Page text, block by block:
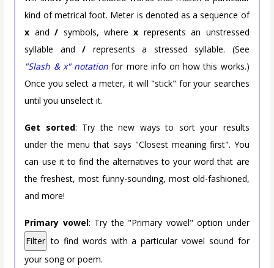
kind of metrical foot. Meter is denoted as a sequence of
x and/ symbols, wherex represents an unstressed
syllable and/ represents a stressed syllable. (See
"Slash & x" notation for more info on how this works.)
Once you select a meter, it will "stick" for your searches
until you unselect it.
Get sorted: Try the new ways to sort your results
under the menu that says "Closest meaning first". You
can use it to find the alternatives to your word that are
the freshest, most funny-sounding, most old-fashioned,
and more!
Primary vowel: Try the "Primary vowel" option under
Filter to find words with a particular vowel sound for
your song or poem.